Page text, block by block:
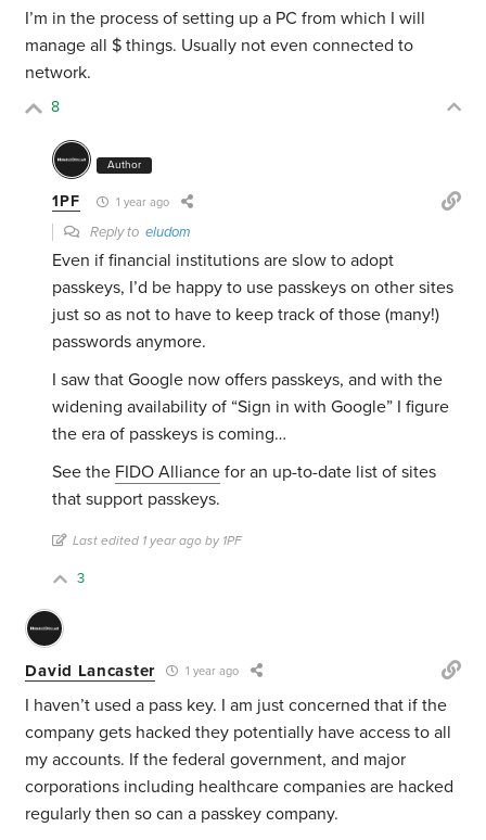
I’m in the process of setting up a PC from which I will
manage all $ things. Usually not even connected to
network.
8
Author
1PF 1 year ago
Reply toeludom
Even if financial institutions are slow to adopt
passkeys, I’d be happy to use passkeys on other sites
just so as not to have to keep track of those (many!)
passwords anymore.
I saw that Google now offers passkeys, and with the
widening availability of “Sign in with Google” I figure
the era of passkeys is coming…
See the FIDO Alliance for an up-to-date list of sites
that support passkeys.
Last edited 1 year ago by 1PF
3
David Lancaster 1 year ago
I haven’t used a pass key. I am just concerned that if the
company gets hacked they potentially have access to all
my accounts. If the federal government, and major
corporations including healthcare companies are hacked
regularly then so can a passkey company.